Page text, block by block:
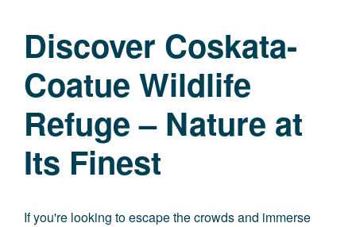
Discover Coskata-
Coatue Wildlife
Refuge – Nature at
Its Finest
If you're looking to escape the crowds and immerse